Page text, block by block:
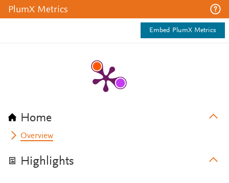
PlumX Metrics
Embed PlumX Metrics
Home
Overview
Highlights